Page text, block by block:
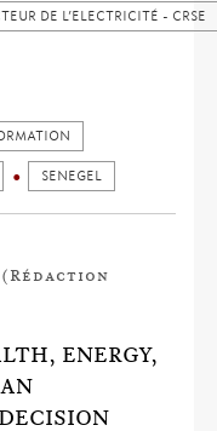
DE L’ELECTRICITÉ - CRSE
SENEGEL
ENERGY,